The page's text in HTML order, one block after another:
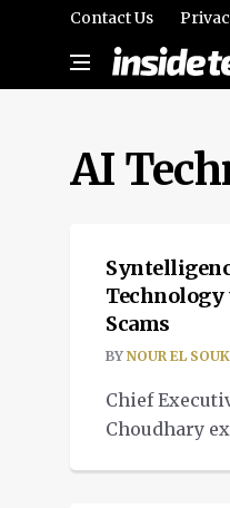
Contact Us
AI
Technology
Scams
BY NOUR EL
Chief
Choudhary
NEWS